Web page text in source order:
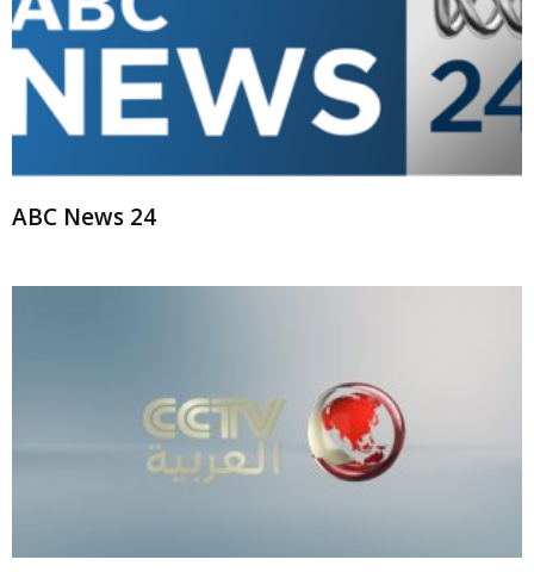
ABC News 24
CCTV International Arabic